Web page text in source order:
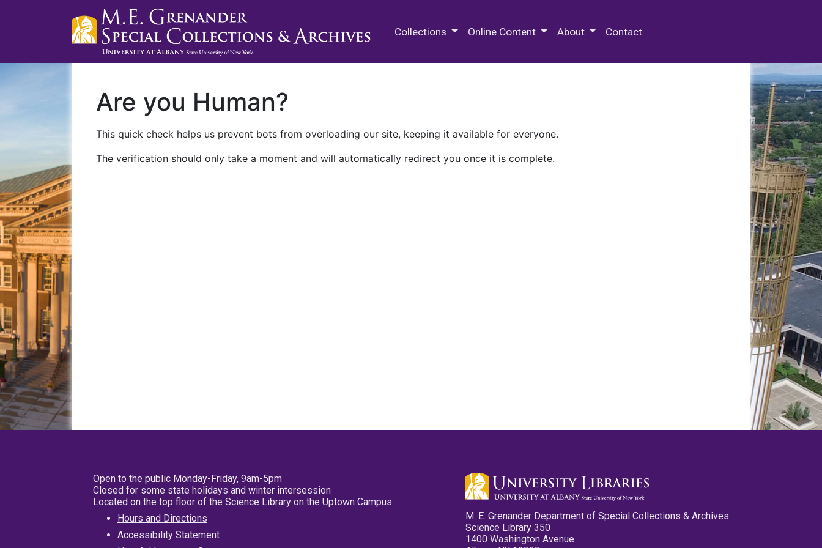
Collections Online Content About Contact
Are you Human?
This quick check helps us prevent bots from overloading our site, keeping it available for everyone.
The verification should only take a moment and will automatically redirect you once it is complete.
Open to the public Monday-Friday, 9am-5pm
Closed for some state holidays and winter intersession
Located on the top floor of the Science Library on the Uptown Campus
Hours and Directions
Accessibility Statement
M. E. Grenander Department of Special Collections & Archives
Science Library 350
1400 Washington Avenue